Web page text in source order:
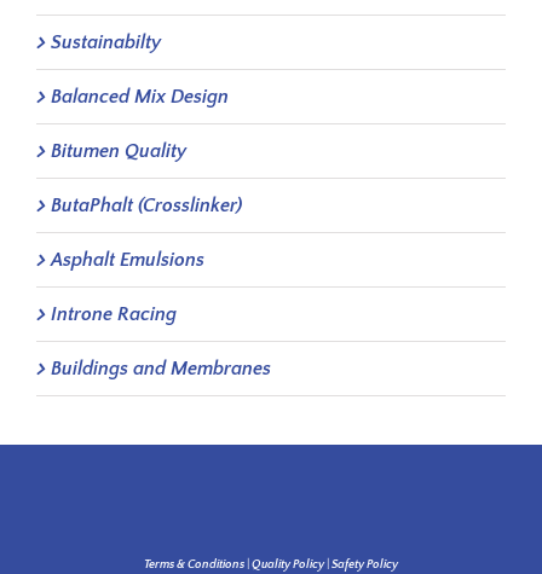
Sustainabilty
Balanced Mix Design
Bitumen Quality
ButaPhalt (Crosslinker)
Asphalt Emulsions
Introne Racing
Buildings and Membranes
Terms & Conditions Quality Policy| Safety Policy